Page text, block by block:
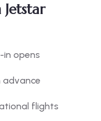
in opens
advance
flights